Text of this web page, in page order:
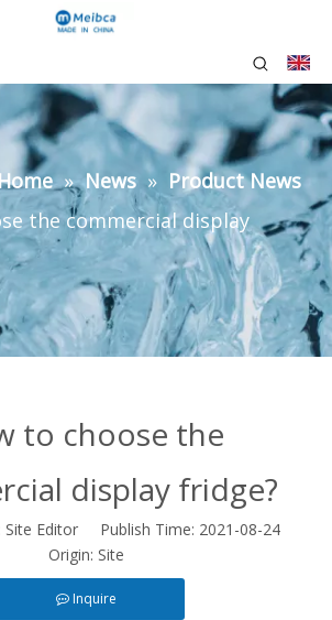
» News » Product News
the commercial display
to choose the
display fridge?
Editor Publish Time: 2021-08-24
Origin: Site
Inquire